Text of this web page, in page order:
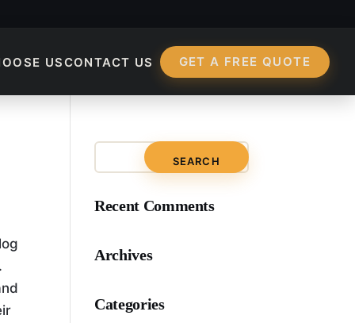
USCONTACT US GET A FREE QUOTE
Recent Comments
Archives
Categories